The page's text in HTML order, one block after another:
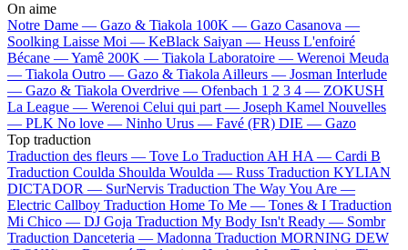
On aime
Notre Dame — Gazo & Tiakola 100K — Gazo Casanova —
Soolking Laisse Moi — KeBlack Saiyan — Heuss L'enfoiré
Bécane —Yamê 200K — Tiakola Laboratoire — Werenoi Meuda
— Tiakola Outro — Gazo & TiakolaAilleurs — Josman Interlude
— Gazo & Tiakola Overdrive — Ofenbach 1 2 3 4 — ZOKUSH
La League — Werenoi Celui qui part — Joseph Kamel Nouvelles
— PLK No love — Ninho Urus — Favé (FR) DIE — Gazo
Top traduction
Traduction des fleurs — Tove Lo Traduction AH HA — Cardi B
Traduction Coulda Shoulda Woulda — Russ Traduction KYLIAN
DICTADOR — SurNervis Traduction The Way You Are —
Electric Callboy Traduction Home To Me — Tones & I Traduction
Mi Chico — DJ Goja Traduction My Body Isn't Ready — Sombr
Traduction Danceteria — Madonna Traduction MORNING DEW